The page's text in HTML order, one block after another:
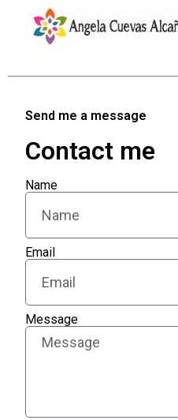
Send me a message
Contact me
Name
Email
Message